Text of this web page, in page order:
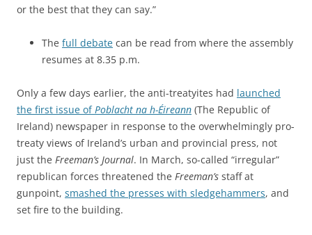
or the best that they can say.”
The full debate can be read from where the assembly
resumes at 8.35 p.m.
Only a few days earlier, the anti-treatyites had launched
the first issue ofPoblacht na h-Éireann (The Republic of
Ireland) newspaper in response to the overwhelmingly pro-
treaty views of Ireland’s urban and provincial press, not
just the Freeman’s Journal. In March, so-called “irregular”
republican forces threatened the Freeman’s staff at
gunpoint, smashed the presses with sledgehammers, and
set fire to the building.